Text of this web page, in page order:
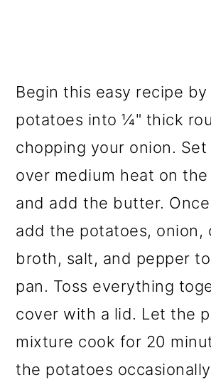
Begin this easy recipe
potatoes into ¼" thick
chopping your onion.
over medium heat on
and add the butter.
add the potatoes, onion,
broth, salt, and pepper
pan. Toss everything
cover with a lid. Let the
mixture cook for 20
the potatoes